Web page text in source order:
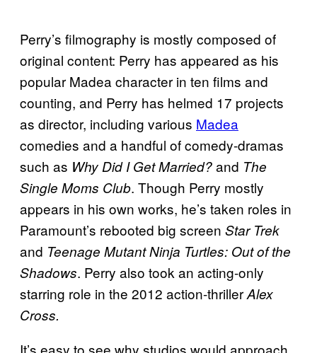
Perry’s filmography is mostly composed of
original content: Perry has appeared as his
popular Madea character in ten films and
counting, and Perry has helmed 17 projects
as director, including various Madea
comedies and a handful of comedy-dramas
such as Why Did I Get Married?and The
Single Moms Club. Though Perry mostly
appears in his own works, he’s taken roles in
Paramount’s rebooted big screen StarTrek
and Teenage Mutant Ninja Turtles: Out of the
Shadows. Perry also took an acting-only
starring role in the 2012 action-thrillerAlex
Cross.
It’s easy to see why studios would approach